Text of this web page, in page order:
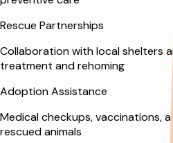
Rescue Partnerships
Collaboration with local shelters
treatment and rehoming
Adoption Assistance
Medical checkups, vaccinations,
rescued animals